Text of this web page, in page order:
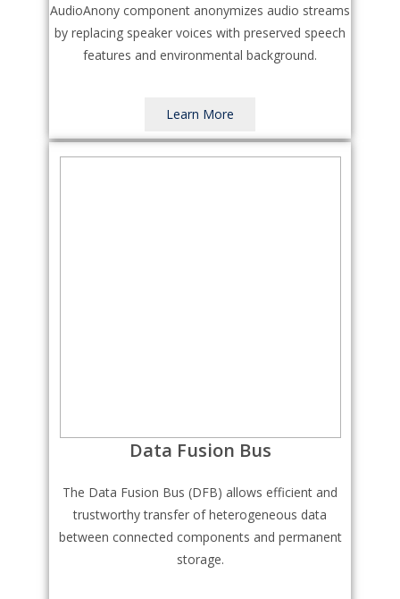
AudioAnony component anonymizes audio streams
by replacing speaker voices with preserved speech
features and environmental background.
Learn More
Data Fusion Bus
The Data Fusion Bus (DFB) allows efficient and
trustworthy transfer of heterogeneous data
between connected components and permanent
storage.